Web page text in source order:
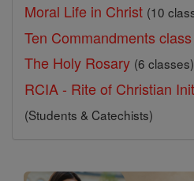
Moral Life in Christ (10
Ten Commandments class
The Holy Rosary (6 classes)
RCIA - Rite of Christian
(Students & Catechists)